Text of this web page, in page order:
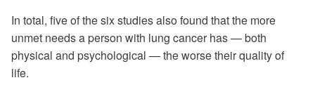
In total, five of the six studies also found that the more
unmet needs a person with lung cancer has — both
physical and psychological — the worse their quality of
life.